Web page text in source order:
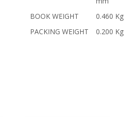
BOOK WEIGHT
0.460 Kg
PACKING WEIGHT
0.200 Kg